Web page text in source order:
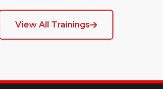
View All Trainings